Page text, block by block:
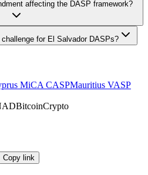
affecting the DASP framework?
for El Salvador DASPs?
MiCA CASPMauritius VASP
BitcoinCrypto
Copy link